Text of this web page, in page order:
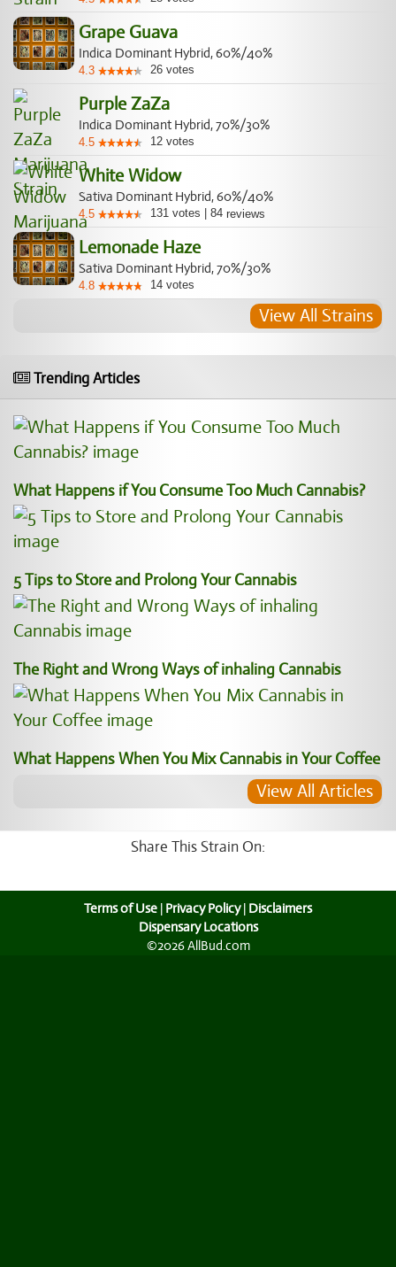
Grape Guava
Indica Dominant Hybrid, 60%/40%
4.3 26 votes
Purple ZaZa
Indica Dominant Hybrid, 70%/30%
4.5 12 votes
White Widow
Sativa Dominant Hybrid, 60%/40%
4.5 131 votes 84 reviews
Lemonade Haze
Sativa Dominant Hybrid, 70%/30%
4.8 14 votes
View All Strains
Trending Articles
What Happens if You Consume Too Much Cannabis?
5 Tips to Store and Prolong Your Cannabis
The Right and Wrong Ways of inhaling Cannabis
What Happens When You Mix Cannabis in Your Coffee
View All Articles
Share This Strain On:
Terms of Use | Privacy Policy| Disclaimers
Dispensary Locations
©2026 AllBud.com